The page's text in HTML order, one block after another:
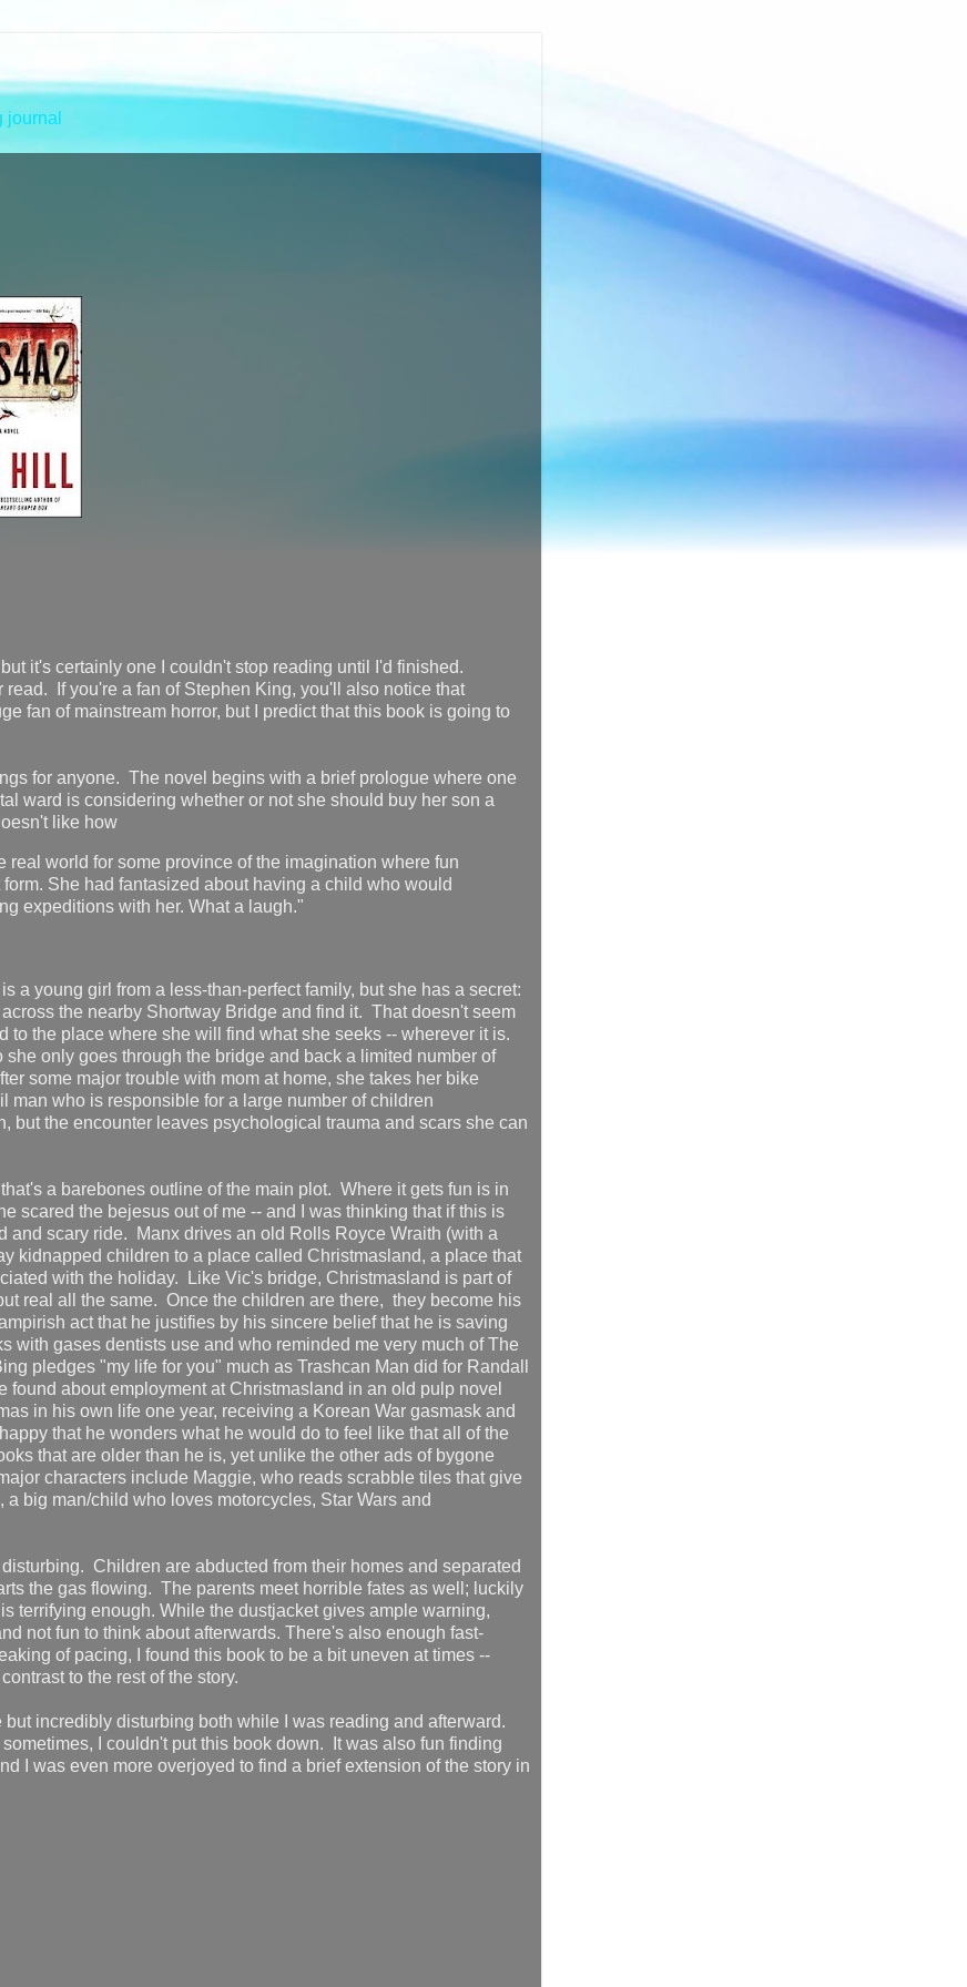
journal
it's certainly one I couldn't stop reading until I'd finished.
If you're a fan of Stephen King, you'll also notice that
fan of mainstream horror, but I predict that this book is going to
for anyone. The novel begins with a brief prologue where one
ward is considering whether or not she should buy her son a
like how
world for some province of the imagination where fun
She had fantasized about having a child who would
expeditions with her. What a laugh."
a young girl from a less-than-perfect family, but she has a secret:
the nearby Shortway Bridge and find it. That doesn't seem
the place where she will find what she seeks -- wherever it is.
only goes through the bridge and back a limited number of
some major trouble with mom at home, she takes her bike
man who is responsible for a large number of children
the encounter leaves psychological trauma and scars she can
a barebones outline of the main plot. Where it gets fun is in
scared the bejesus out of me -- and I was thinking that if this is
and scary ride. Manx drives an old Rolls Royce Wraith (with a
kidnapped children to a place called Christmasland, a place that
with the holiday. Like Vic's bridge, Christmasland is part of
real all the same. Once the children are there, they become his
act that he justifies by his sincere belief that he is saving
gases dentists use and who reminded me very much of The
pledges "my life for you" much as Trashcan Man did for Randall
about employment at Christmasland in an old pulp novel
in his own life one year, receiving a Korean War gasmask and
that he wonders what he would do to feel like that all of the
that are older than he is, yet unlike the other ads of bygone
characters include Maggie, who reads scrabble tiles that give
big man/child who loves motorcycles, Star Wars and
Children are abducted from their homes and separated
the gas flowing. The parents meet horrible fates as well; luckily
terrifying enough. While the dustjacket gives ample warning,
not fun to think about afterwards. There's also enough fast-
of pacing, I found this book to be a bit uneven at times --
to the rest of the story.
incredibly disturbing both while I was reading and afterward.
I couldn't put this book down. It was also fun finding
I was even more overjoyed to find a brief extension of the story in